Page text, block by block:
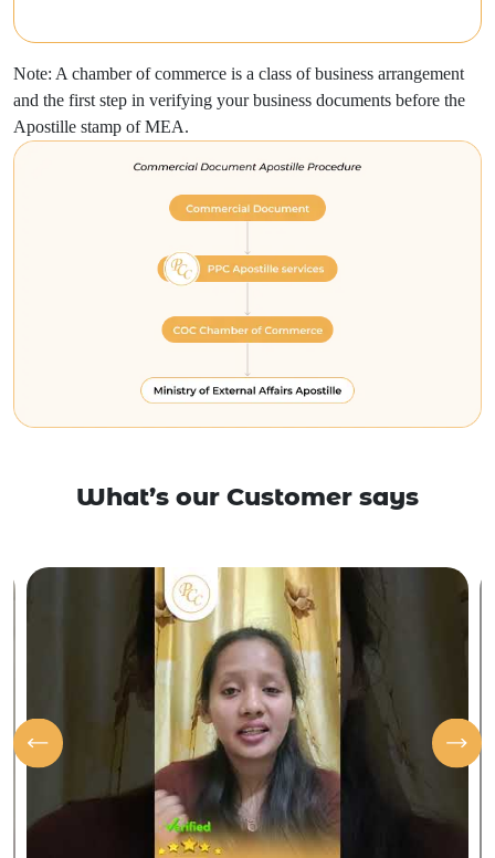
Note: A chamber of commerce is a class of business arrangement
and the first step in verifying your business documents before the
Apostille stamp of MEA.
What’s our Customer says